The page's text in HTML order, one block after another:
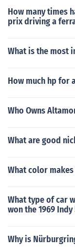
How many times
prix driving a
What is the most
How much hp for
Who Owns
What are good
What color
What type of car
won the 1969 Indy
Why is